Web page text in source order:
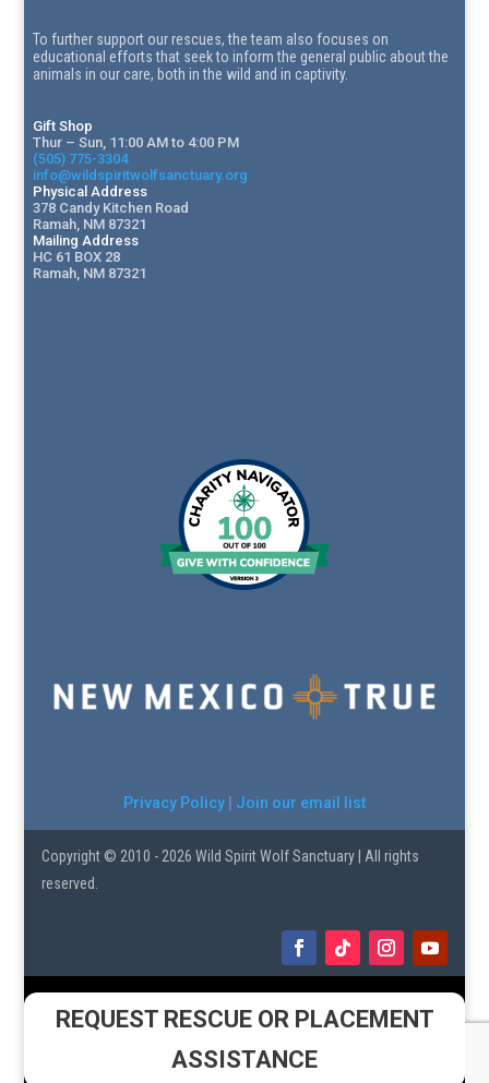
To further support our rescues, the team also focuses on
educational efforts that seek to inform the general public about the
animals in our care, both in the wild and in captivity.
Gift Shop
Thur – Sun, 11:00 AM to 4:00 PM
(505) 775-3304
info@wildspiritwolfsanctuary.org
Physical Address
378 Candy Kitchen Road
Ramah, NM 87321
Mailing Address
HC 61 BOX 28
Ramah, NM 87321
Privacy Policy| Join our email list
Copyright © 2010 - 2026 Wild Spirit Wolf Sanctuary | All rights
reserved.
REQUEST RESCUE OR PLACEMENT
ASSISTANCE